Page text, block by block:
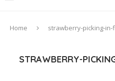
Home strawberry-picking-
STRAWBERRY-